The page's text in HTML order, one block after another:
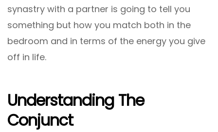
synastry with a partner is going to tell you
something but how you match both in the
bedroom and in terms of the energy you give
off in life.
Understanding The
Conjunct